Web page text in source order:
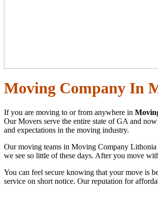
Moving Company In
If you are moving to or from anywhere in
Our Movers serve the entire state of GA and
and expectations in the moving industry.
Our moving teams in Moving Company Lithonia
we see so little of these days. After you move
You can feel secure knowing that your move is
service on short notice. Our reputation for